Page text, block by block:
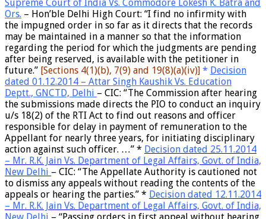
Supreme Court of India Vs. Commodore Lokesh K. Batra and
Ors. – Hon’ble Delhi High Court: “I find no infirmity with
the impugned order in so far as it directs that the records
may be maintained in a manner so that the information
regarding the period for which the judgments are pending
after being reserved, is available with the petitioner in
future.” [Sections 4(1)(b), 7(9) and 19(8)(a)(iv)] * Decision
dated 01.12.2014 – Attar Singh Kaushik Vs. Education
Deptt., GNCTD, Delhi – CIC: “The Commission after hearing
the submissions made directs the PIO to conduct an inquiry
u/s 18(2) of the RTI Act to find out reasons and officer
responsible for delay in payment of remuneration to the
Appellant for nearly three years, for initiating disciplinary
action against such officer. …” * Decision dated 25.11.2014
– Mr. R.K. Jain Vs. Department of Legal Affairs, Govt. of India,
New Delhi – CIC: “The Appellate Authority is cautioned not
to dismiss any appeals without reading the contents of the
appeals or hearing the parties.” * Decision dated 12.11.2014
– Mr. R.K. Jain Vs. Department of Legal Affairs, Govt. of India,
New Delhi – “Passing orders in first appeal without hearing